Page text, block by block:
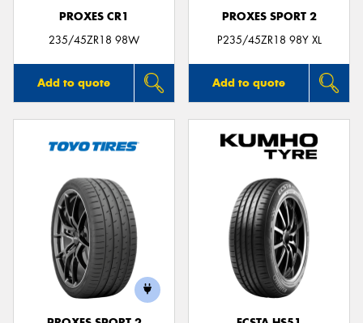
PROXES CR1
235/45ZR18 98W
Add to quote
PROXES SPORT 2
P235/45ZR18 98Y XL
Add to quote
Send